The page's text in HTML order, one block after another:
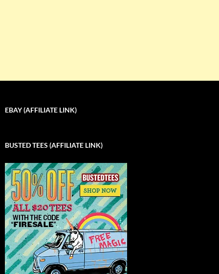
EBAY (AFFILIATE LINK)
BUSTED TEES (AFFILIATE LINK)